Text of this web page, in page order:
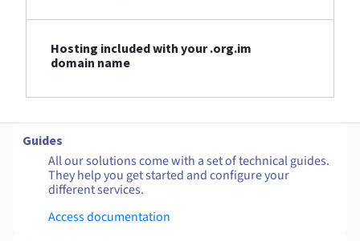
Hosting included with your .org.im
domain name
Guides
All our solutions come with a set of technical guides.
They help you get started and configure your
different services.
Access documentation